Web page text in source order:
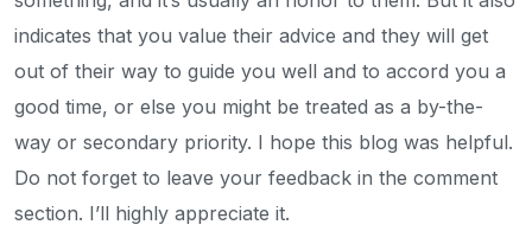
indicates that you value their advice and they will get
out of their way to guide you well and to accord you a
good time, or else you might be treated as a by-the-
way or secondary priority. I hope this blog was helpful.
Do not forget to leave your feedback in the comment
section. I’ll highly appreciate it.